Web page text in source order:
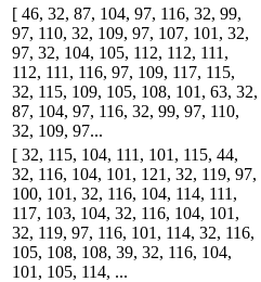
[ 46, 32, 87, 104, 97, 116, 32, 99,
97, 110, 32, 109, 97, 107, 101, 32,
97, 32, 104, 105, 112, 112, 111,
112, 111, 116, 97, 109, 117, 115,
32, 115, 109, 105, 108, 101, 63, 32,
87, 104, 97, 116, 32, 99, 97, 110,
32, 109, 97...
[ 32, 115, 104, 111, 101, 115, 44,
32, 116, 104, 101, 121, 32, 119, 97,
100, 101, 32, 116, 104, 114, 111,
117, 103, 104, 32, 116, 104, 101,
32, 119, 97, 116, 101, 114, 32, 116,
105, 108, 108, 39, 32, 116, 104,
101, 105, 114, ...